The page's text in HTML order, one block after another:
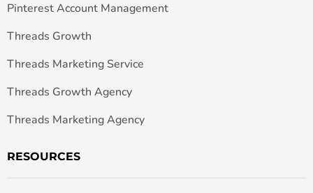
Pinterest Account Management
Threads Growth
Threads Marketing Service
Threads Growth Agency
Threads Marketing Agency
RESOURCES